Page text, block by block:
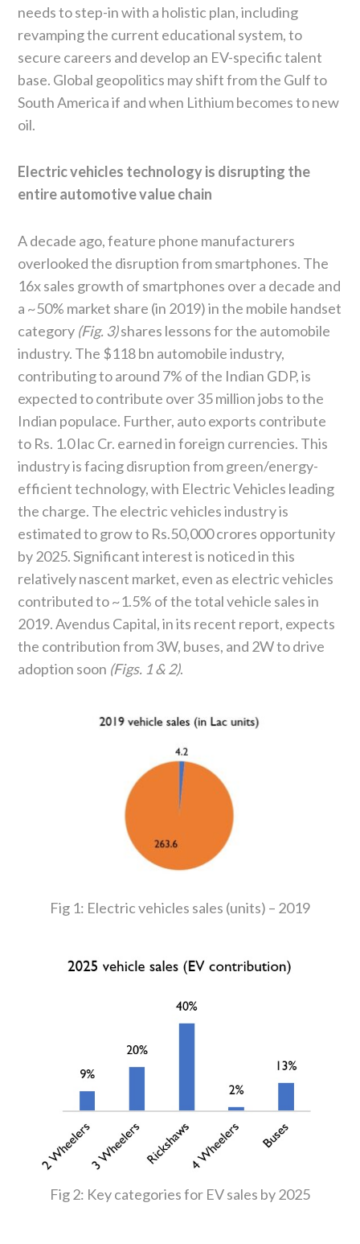
needs to step-in with a holistic plan, including
revamping the current educational system, to
secure careers and develop an EV-specific talent
base. Global geopolitics may shift from the Gulf to
South America if and when Lithium becomes to new
oil.
Electric vehicles technology is disrupting the
entire automotive value chain
A decade ago, feature phone manufacturers
overlooked the disruption from smartphones. The
16x sales growth of smartphones over a decade and
a ~50% market share (in 2019) in the mobile handset
category (Fig. 3)shares lessons for the automobile
industry. The $118 bn automobile industry,
contributing to around 7% of the Indian GDP, is
expected to contribute over 35 million jobs to the
Indian populace. Further, auto exports contribute
to Rs. 1.0 lac Cr. earned in foreign currencies. This
industry is facing disruption from green/energy-
efficient technology, with Electric Vehicles leading
the charge. The electric vehicles industry is
estimated to grow to Rs.50,000 crores opportunity
by 2025. Significant interest is noticed in this
relatively nascent market, even as electric vehicles
contributed to ~1.5% of the total vehicle sales in
2019. Avendus Capital, in its recent report, expects
the contribution from 3W, buses, and 2W to drive
adoption soon (Figs. 1 & 2).
Fig 1: Electric vehicles sales (units) – 2019
Fig 2: Key categories for EV sales by 2025